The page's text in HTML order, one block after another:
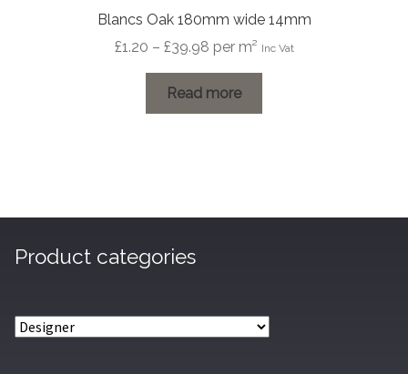
Blancs Oak 180mm wide 14mm
£1.20 – £39.98Price
range:
£1.20
through
per m² Inc Vat
Read more
Product categories